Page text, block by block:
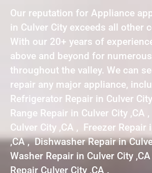
Our reputation for Appliance
in Culver City exceeds all other
With our 20+ years of
above and beyond for
throughout the valley. We can
repair any major appliance,
Refrigerator Repair in Culver
Range Repair in Culver City ,CA
Culver City ,CA , Freezer Repair
,CA , Dishwasher Repair in
Washer Repair in Culver City
Repair Culver City ,CA .